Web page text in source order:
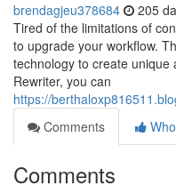
brendagjeu378684 205
Tired of the limitations of
to upgrade your workflow.
technology to create unique
Rewriter, you can
https://
Comments
Comments